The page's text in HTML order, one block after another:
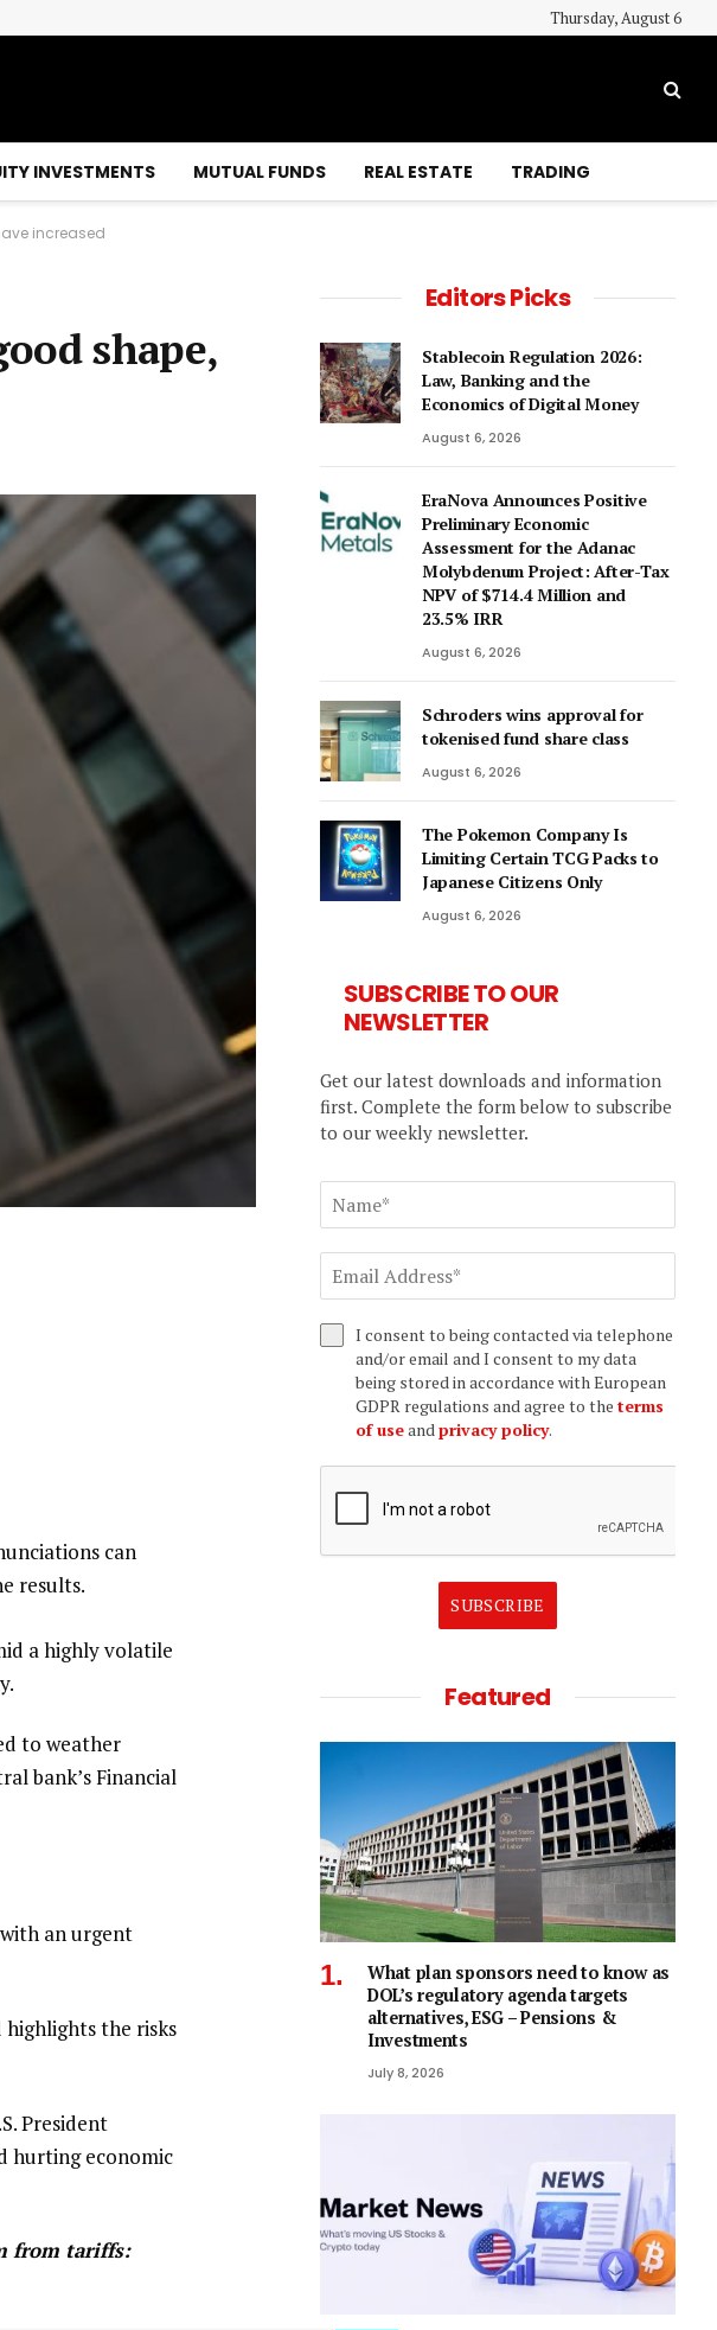
Thursday, August 6
INVESTMENTS MUTUAL FUNDS REAL ESTATE TRADING
increased
shape,
can
results.
a highly volatile
to weather
bank’s Financial
an urgent
the risks
President
hurting economic
from tariffs:
Editors Picks
Stablecoin Regulation 2026:
Law, Banking and the
Economics of Digital Money
August 6, 2026
EraNova Announces Positive
Preliminary Economic
Assessment for the Adanac
Molybdenum Project: After-Tax
NPV of $714.4 Million and
23.5% IRR
August 6, 2026
Schroders wins approval for
tokenised fund share class
August 6, 2026
The Pokemon Company Is
Limiting Certain TCG Packs to
Japanese Citizens Only
August 6, 2026
SUBSCRIBE TO OUR
NEWSLETTER
Get our latest downloads and information
first. Complete the form below to subscribe
to our weekly newsletter.
I consent to being contacted via telephone
and/or email and I consent to my data
being stored in accordance with European
GDPR regulations and agree to the terms
of useandprivacy policy.
SUBSCRIBE
Featured
What plan sponsors need to know as
DOL’s regulatory agenda targets
alternatives, ESG – Pensions &
Investments
July 8, 2026